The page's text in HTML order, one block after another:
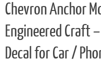
Chevron Anchor
Engineered Craft
Decal for Car /